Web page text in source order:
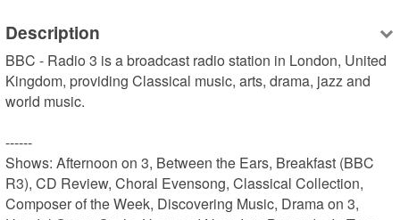
Description
BBC - Radio 3 is a broadcast radio station in London, United
Kingdom, providing Classical music, arts, drama, jazz and
world music.
------
Shows: Afternoon on 3, Between the Ears, Breakfast (BBC
R3), CD Review, Choral Evensong, Classical Collection,
Composer of the Week, Discovering Music, Drama on 3,